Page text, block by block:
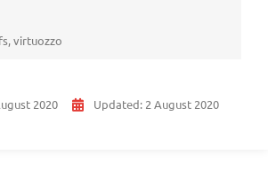
,virtuozzo
2020 Updated: 2 August 2020